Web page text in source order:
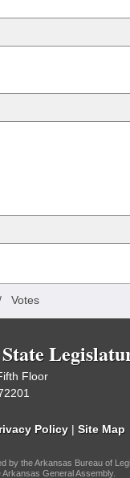
Votes
Floor
Policy | Site Map
by the Arkansas Bureau of
General Assembly.